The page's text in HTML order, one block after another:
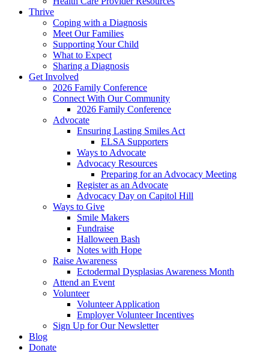
Thrive
Coping with a Diagnosis
Meet Our Families
Supporting Your Child
What to Expect
Sharing a Diagnosis
Get Involved
2026 Family Conference
Connect With Our Community
2026 Family Conference
Advocate
Ensuring Lasting Smiles Act
ELSA Supporters
Ways to Advocate
Advocacy Resources
Preparing for an Advocacy Meeting
Register as an Advocate
Advocacy Day on Capitol Hill
Ways to Give
Smile Makers
Fundraise
Halloween Bash
Notes with Hope
Raise Awareness
Ectodermal Dysplasias Awareness Month
Attend an Event
Volunteer
Volunteer Application
Employer Volunteer Incentives
Sign Up for Our Newsletter
Blog
Donate